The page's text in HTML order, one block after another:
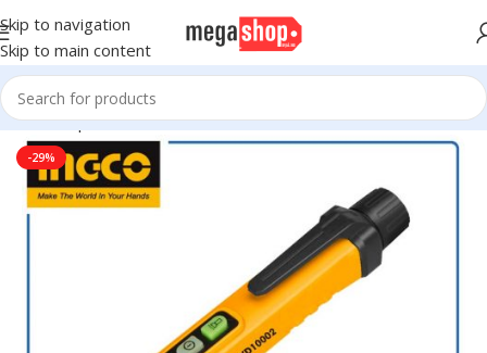
Skip to navigation
Skip to main content
Home Sports & Outdoor Accessories
-29%